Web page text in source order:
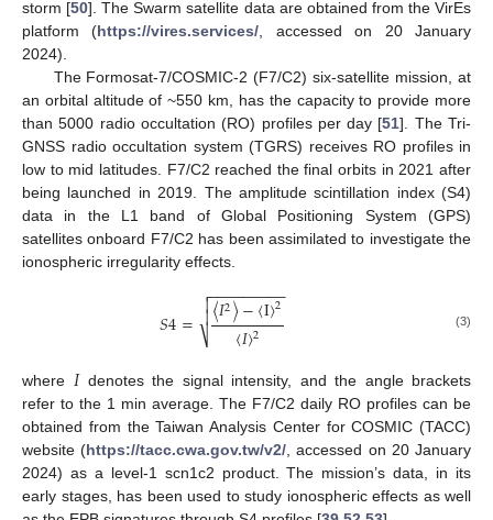
storm [50]. The Swarm satellite data are obtained from the VirEs
platform (https://vires.services/ , accessed on 20 January
2024).
The Formosat-7/COSMIC-2 (F7/C2) six-satellite mission, at
an orbital altitude of ~550 km, has the capacity to provide more
than 5000 radio occultation (RO) profiles per day [51]. The Tri-
GNSS radio occultation system (TGRS) receives RO profiles in
low to mid latitudes. F7/C2 reached the final orbits in 2021 after
being launched in 2019. The amplitude scintillation index (S4)
data in the L1 band of Global Positioning System (GPS)
satellites onboard F7/C2 has been assimilated to investigate the
ionospheric irregularity effects.
𝑆4= 〈𝐼2〉−〈I〉2
〈𝐼〉2
− −
−−−−−−−

⎷

 (3)
where 𝐼denotes the signal intensity, and the angle brackets
refer to the 1 min average. The F7/C2 daily RO profiles can be
obtained from the Taiwan Analysis Center for COSMIC (TACC)
website (https://tacc.cwa.gov.tw/v2/, accessed on 20 January
2024) as a level-1 scn1c2 product. The mission’s data, in its
early stages, has been used to study ionospheric effects as well